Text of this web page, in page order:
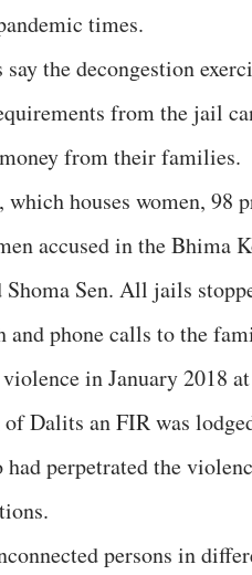
times.
the decongestion
from the jail
from their families.
houses women, 98
accused in the Bhima
Shoma Sen. All jails
and phone calls to the
in January 2018
Dalits an FIR was
perpetrated the
persons in